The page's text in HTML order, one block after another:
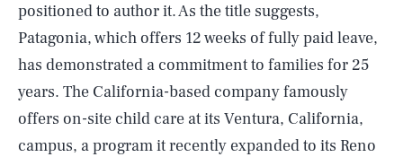
positioned to author it. As the title suggests,
Patagonia, which offers 12 weeks of fully paid leave,
has demonstrated a commitment to families for 25
years. The California-based company famously
offers on-site child care at its Ventura, California,
campus, a program it recently expanded to its Reno